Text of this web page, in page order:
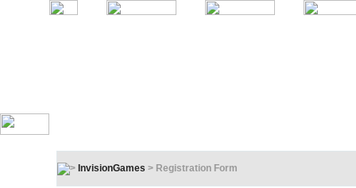
InvisionGames > Registration Form